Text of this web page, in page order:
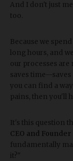
And I don't just
too.
Because we
long hours, and
our processes are
saves
you can find a
pains, then you'll
It's this question
CEO and
fundamentally
it?"